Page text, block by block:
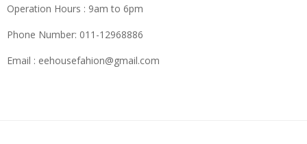
Operation Hours : 9am to 6pm
Phone Number: 011-12968886
Email : eehousefahion@gmail.com